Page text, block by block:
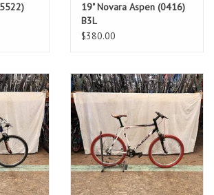
19" Novara Aspen (0416)
B3L
$380.00